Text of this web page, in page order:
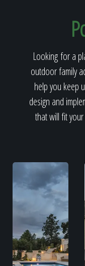
Our
Looking for a
outdoor family
help you keep
design and
that will fit